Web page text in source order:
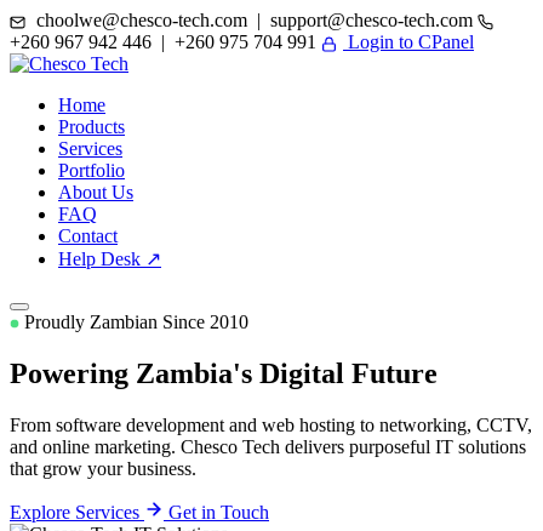
choolwe@chesco-tech.com | support@chesco-tech.com
+260 967 942 446 | +260 975 704 991
Login to CPanel
Home
Products
Services
Portfolio
About Us
FAQ
Contact
Help Desk ↗
Proudly Zambian Since 2010
Powering Zambia's Digital Future
From software development and web hosting to networking, CCTV,
and online marketing. Chesco Tech delivers purposeful IT solutions
that grow your business.
Explore Services Get in Touch